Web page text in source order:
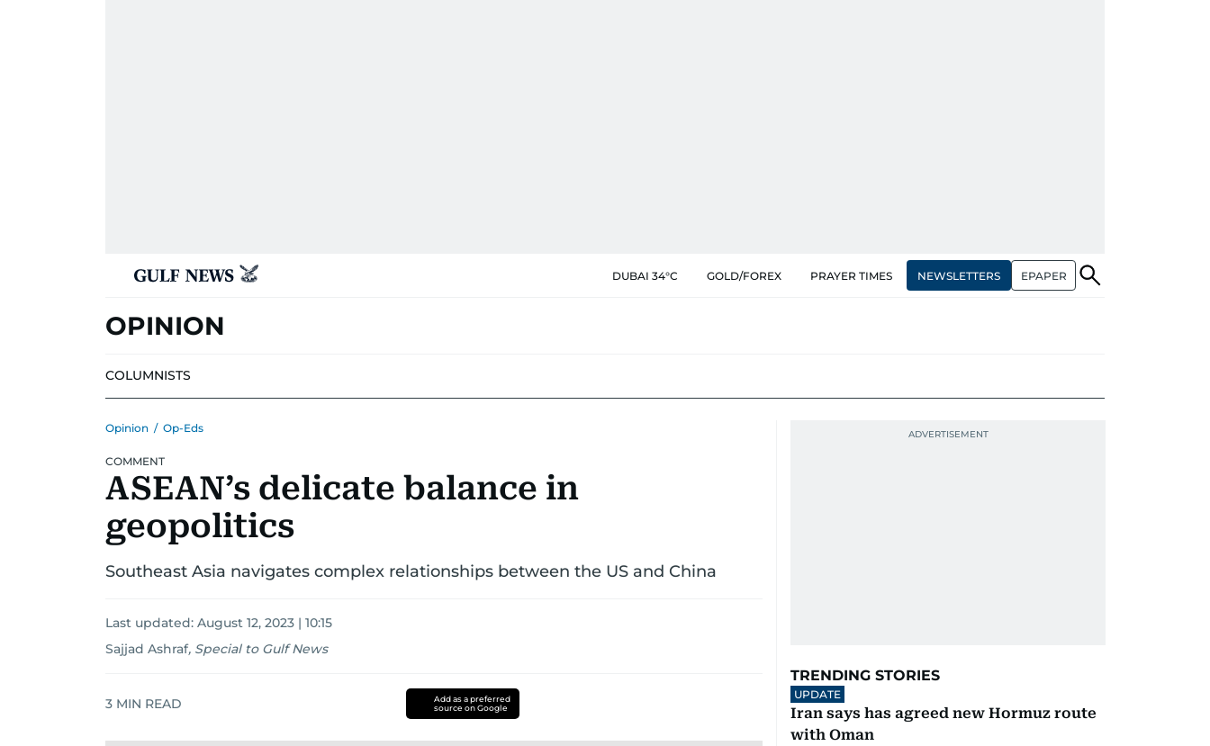
DUBAI 34°C GOLD/FOREX PRAYER TIMES NEWSLETTERS EPAPER
OPINION
COLUMNISTS
Opinion / Op-Eds
COMMENT
ASEAN’s delicate balance in
geopolitics
Southeast Asia navigates complex relationships between the US and China
Last updated: August 12, 2023 | 10:15
Sajjad Ashraf, Special to Gulf News
3 MIN READ
Add as a preferred
source on Google
TRENDING STORIES
UPDATE
Iran says has agreed new Hormuz route
with Oman